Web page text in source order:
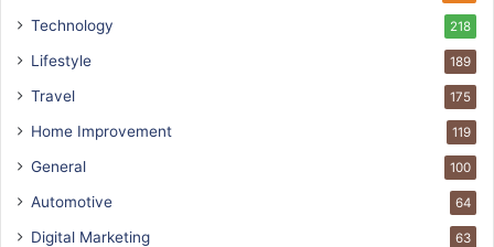
Technology 218
Lifestyle 189
Travel 175
Home Improvement 119
General 100
Automotive 64
Digital Marketing 63